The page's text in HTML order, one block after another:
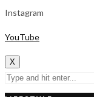
Instagram
YouTube
X